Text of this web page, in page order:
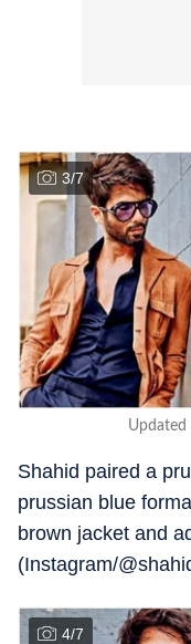
3/7
Shahid paired a
prussian blue
brown jacket and
(Instagram/
4/7